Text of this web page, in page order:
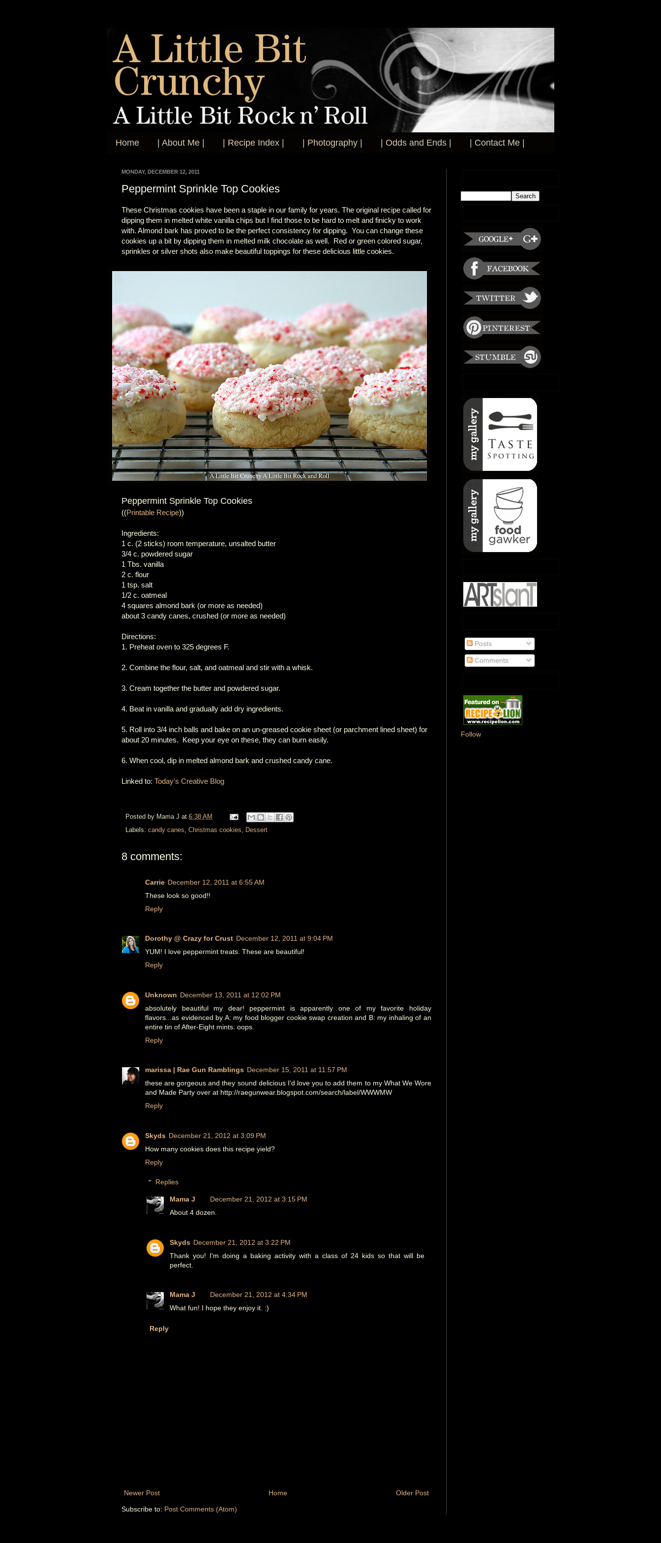
Home | About Me | | Recipe Index | | Photography | | Odds and Ends | | Contact Me |
MONDAY, DECEMBER 12, 2011
Peppermint Sprinkle Top Cookies
These Christmas cookies have been a staple in our family for years. The original recipe called for
dipping them in melted white vanilla chips but I find those to be hard to melt and finicky to work
with. Almond bark has proved to be the perfect consistency for dipping. You can change these
cookies up a bit by dipping them in melted milk chocolate as well. Red or green colored sugar,
sprinkles or silver shots also make beautiful toppings for these delicious little cookies.
Peppermint Sprinkle Top Cookies
((Printable Recipe))
Ingredients:
1 c. (2 sticks) room temperature, unsalted butter
3/4 c. powdered sugar
1 Tbs. vanilla
2 c. flour
1 tsp. salt
1/2 c. oatmeal
4 squares almond bark (or more as needed)
about 3 candy canes, crushed (or more as needed)
Directions:
1. Preheat oven to 325 degrees F.
2. Combine the flour, salt, and oatmeal and stir with a whisk.
3. Cream together the butter and powdered sugar.
4. Beat in vanilla and gradually add dry ingredients.
5. Roll into 3/4 inch balls and bake on an un-greased cookie sheet (or parchment lined sheet) for
about 20 minutes. Keep your eye on these, they can burn easily.
6. When cool, dip in melted almond bark and crushed candy cane.
Linked to: Today's Creative Blog
Posted by Mama J at 6:38 AM
Labels: candy canes Christmas cookies Dessert
8 comments:
Carrie December 12, 2011 at 6:55 AM
These look so good!!
Reply
Dorothy @ Crazy for Crust December 12, 2011 at 9:04 PM
YUM! I love peppermint treats. These are beautiful!
Reply
Unknown December 13, 2011 at 12:02 PM
absolutely beautiful my dear! peppermint is apparently one of my favorite holiday
flavors...as evidenced by A: my food blogger cookie swap creation and B: my inhaling of an
entire tin of After-Eight mints. oops.
Reply
marissa | Rae Gun Ramblings December 15, 2011 at 11:57 PM
these are gorgeous and they sound delicious I'd love you to add them to my What We Wore
and Made Party over at http://raegunwear.blogspot.com/search/label/WWWMW
Reply
Skyds December 21, 2012 at 3:09 PM
How many cookies does this recipe yield?
Reply
Replies
Mama J
December 21, 2012 at 3:15 PM
About 4 dozen.
Skyds December 21, 2012 at 3:22 PM
Thank you! I'm doing a baking activity with a class of 24 kids so that will be
perfect.
Mama J
December 21, 2012 at 4:34 PM
What fun! I hope they enjoy it. :)
Reply
Newer Post Older Post
Home
Subscribe to: Post Comments (Atom)
Posts
Comments
Follow